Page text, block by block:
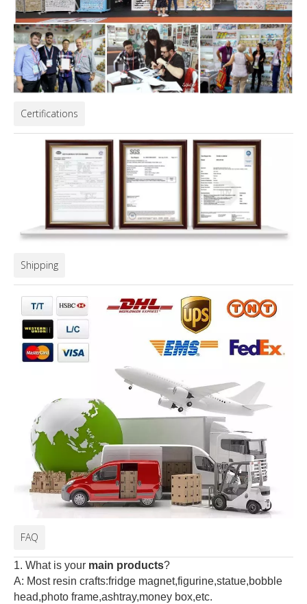
Certifications
Shipping
FAQ
1. What is your main products?
A: Most resin crafts:fridge magnet,figurine,statue,bobble
head,photo frame,ashtray,money box,etc.